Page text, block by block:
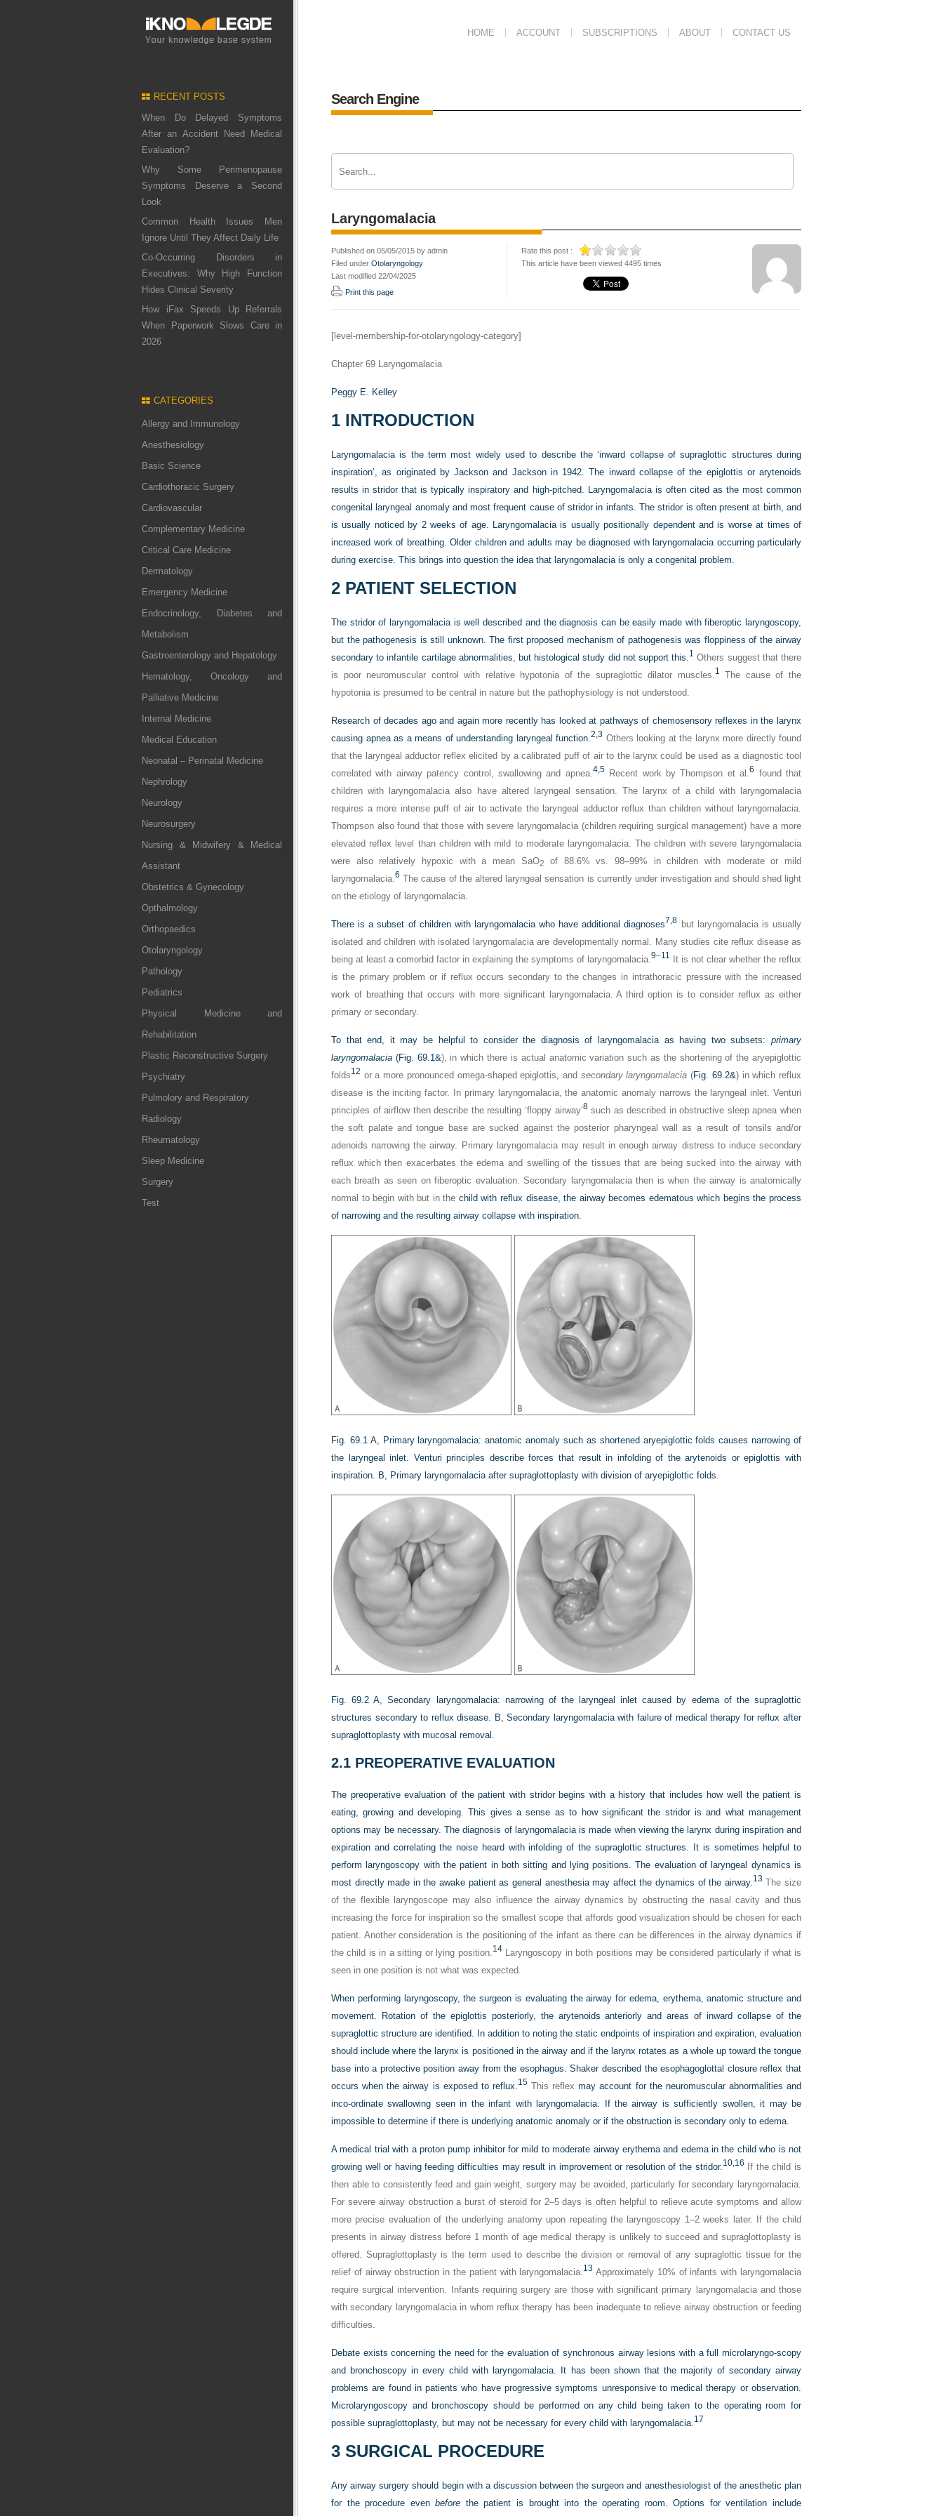
HOME ACCOUNT SUBSCRIPTIONS ABOUT CONTACT US
RECENT POSTS
When Do Delayed Symptoms
After an Accident Need Medical
Evaluation?
Why Some Perimenopause
Symptoms Deserve a Second
Look
Common Health Issues Men
Ignore Until They Affect Daily Life
Co-Occurring Disorders in
Executives: Why High Function
Hides Clinical Severity
How iFax Speeds Up Referrals
When Paperwork Slows Care in
2026
CATEGORIES
Allergy and Immunology
Anesthesiology
Basic Science
Cardiothoracic Surgery
Cardiovascular
Complementary Medicine
Critical Care Medicine
Dermatology
Emergency Medicine
Endocrinology, Diabetes and
Metabolism
Gastroenterology and Hepatology
Hematology, Oncology and
Palliative Medicine
Internal Medicine
Medical Education
Neonatal – Perinatal Medicine
Nephrology
Neurology
Neurosurgery
Nursing & Midwifery & Medical
Assistant
Obstetrics & Gynecology
Opthalmology
Orthopaedics
Otolaryngology
Pathology
Pediatrics
Physical Medicine and
Rehabilitation
Plastic Reconstructive Surgery
Psychiatry
Pulmolory and Respiratory
Radiology
Rheumatology
Sleep Medicine
Surgery
Test
Search Engine
Laryngomalacia
Published on 05/05/2015 by admin
Filed under Otolaryngology
Last modified 22/04/2025
Print this page
Rate this post :
This article have been viewed 4495 times
[level-membership-for-otolaryngology-category]
Chapter 69 Laryngomalacia
Peggy E. Kelley
1 INTRODUCTION
Laryngomalacia is the term most widely used to describe the ‘inward collapse of supraglottic structures during
inspiration’, as originated by Jackson and Jackson in 1942. The inward collapse of the epiglottis or arytenoids
results in stridor that is typically inspiratory and high-pitched. Laryngomalacia is often cited as the most common
congenital laryngeal anomaly and most frequent cause of stridor in infants. The stridor is often present at birth, and
is usually noticed by 2 weeks of age. Laryngomalacia is usually positionally dependent and is worse at times of
increased work of breathing. Older children and adults may be diagnosed with laryngomalacia occurring particularly
during exercise. This brings into question the idea that laryngomalacia is only a congenital problem.
2 PATIENT SELECTION
The stridor of laryngomalacia is well described and the diagnosis can be easily made with fiberoptic laryngoscopy,
but the pathogenesis is still unknown. The first proposed mechanism of pathogenesis was floppiness of the airway
secondary to infantile cartilage abnormalities, but histological study did not support this.1 Others suggest that there
is poor neuromuscular control with relative hypotonia of the supraglottic dilator muscles.1
The cause of the
hypotonia is presumed to be central in nature but the pathophysiology is not understood.
Research of decades ago and again more recently has looked at pathways of chemosensory reflexes in the larynx
causing apnea as a means of understanding laryngeal function.2, 3 Others looking at the larynx more directly found
that the laryngeal adductor reflex elicited by a calibrated puff of air to the larynx could be used as a diagnostic tool
correlated with airway patency control, swallowing and apnea.4, 5Recent work by Thompson et al.6 found that
children with laryngomalacia also have altered laryngeal sensation. The larynx of a child with laryngomalacia
requires a more intense puff of air to activate the laryngeal adductor reflux than children without laryngomalacia.
Thompson also found that those with severe laryngomalacia (children requiring surgical management) have a more
elevated reflex level than children with mild to moderate laryngomalacia. The children with severe laryngomalacia
were also relatively hypoxic with a mean SaO2 of 88.6% vs. 98–99% in children with moderate or mild
laryngomalacia.6 The cause of the altered laryngeal sensation is currently under investigation and should shed light
on the etiology of laryngomalacia.
There is a subset of children with laryngomalacia who have additional diagnoses7,8 but laryngomalacia is usually
isolated and children with isolated laryngomalacia are developmentally normal. Many studies cite reflux disease as
being at least a comorbid factor in explaining the symptoms of laryngomalacia.9–11
It is not clear whether the reflux
is the primary problem or if reflux occurs secondary to the changes in intrathoracic pressure with the increased
work of breathing that occurs with more significant laryngomalacia. A third option is to consider reflux as either
primary or secondary.
To that end, it may be helpful to consider the diagnosis of laryngomalacia as having two subsets: primary
laryngomalacia (Fig. 69.1&), in which there is actual anatomic variation such as the shortening of the aryepiglottic
folds12 or a more pronounced omega-shaped epiglottis, and secondary laryngomalacia (Fig. 69.2&) in which reflux
disease is the inciting factor. In primary laryngomalacia, the anatomic anomaly narrows the laryngeal inlet. Venturi
principles of airflow then describe the resulting ‘floppy airway’8such as described in obstructive sleep apnea when
the soft palate and tongue base are sucked against the posterior pharyngeal wall as a result of tonsils and/or
adenoids narrowing the airway. Primary laryngomalacia may result in enough airway distress to induce secondary
reflux which then exacerbates the edema and swelling of the tissues that are being sucked into the airway with
each breath as seen on fiberoptic evaluation. Secondary laryngomalacia then is when the airway is anatomically
normal to begin with but in the child with reflux disease, the airway becomes edematous which begins the process
of narrowing and the resulting airway collapse with inspiration.
Fig. 69.1 A, Primary laryngomalacia: anatomic anomaly such as shortened aryepiglottic folds causes narrowing of
the laryngeal inlet. Venturi principles describe forces that result in infolding of the arytenoids or epiglottis with
inspiration. B, Primary laryngomalacia after supraglottoplasty with division of aryepiglottic folds.
Fig. 69.2 A, Secondary laryngomalacia: narrowing of the laryngeal inlet caused by edema of the supraglottic
structures secondary to reflux disease. B, Secondary laryngomalacia with failure of medical therapy for reflux after
supraglottoplasty with mucosal removal.
2.1 PREOPERATIVE EVALUATION
The preoperative evaluation of the patient with stridor begins with a history that includes how well the patient is
eating, growing and developing. This gives a sense as to how significant the stridor is and what management
options may be necessary. The diagnosis of laryngomalacia is made when viewing the larynx during inspiration and
expiration and correlating the noise heard with infolding of the supraglottic structures. It is sometimes helpful to
perform laryngoscopy with the patient in both sitting and lying positions. The evaluation of laryngeal dynamics is
most directly made in the awake patient as general anesthesia may affect the dynamics of the airway.13 The size
of the flexible laryngoscope may also influence the airway dynamics by obstructing the nasal cavity and thus
increasing the force for inspiration so the smallest scope that affords good visualization should be chosen for each
patient. Another consideration is the positioning of the infant as there can be differences in the airway dynamics if
the child is in a sitting or lying position.14Laryngoscopy in both positions may be considered particularly if what is
seen in one position is not what was expected.
When performing laryngoscopy, the surgeon is evaluating the airway for edema, erythema, anatomic structure and
movement. Rotation of the epiglottis posteriorly, the arytenoids anteriorly and areas of inward collapse of the
supraglottic structure are identified. In addition to noting the static endpoints of inspiration and expiration, evaluation
should include where the larynx is positioned in the airway and if the larynx rotates as a whole up toward the tongue
base into a protective position away from the esophagus. Shaker described the esophagoglottal closure reflex that
occurs when the airway is exposed to reflux.15This reflex may account for the neuromuscular abnormalities and
inco-ordinate swallowing seen in the infant with laryngomalacia. If the airway is sufficiently swollen, it may be
impossible to determine if there is underlying anatomic anomaly or if the obstruction is secondary only to edema.
A medical trial with a proton pump inhibitor for mild to moderate airway erythema and edema in the child who is not
growing well or having feeding difficulties may result in improvement or resolution of the stridor.10, 16 If the child is
then able to consistently feed and gain weight, surgery may be avoided, particularly for secondary laryngomalacia.
For severe airway obstruction a burst of steroid for 2–5 days is often helpful to relieve acute symptoms and allow
more precise evaluation of the underlying anatomy upon repeating the laryngoscopy 1–2 weeks later. If the child
presents in airway distress before 1 month of age medical therapy is unlikely to succeed and supraglottoplasty is
offered. Supraglottoplasty is the term used to describe the division or removal of any supraglottic tissue for the
relief of airway obstruction in the patient with laryngomalacia.13 Approximately 10% of infants with laryngomalacia
require surgical intervention. Infants requiring surgery are those with significant primary laryngomalacia and those
with secondary laryngomalacia in whom reflux therapy has been inadequate to relieve airway obstruction or feeding
difficulties.
Debate exists concerning the need for the evaluation of synchronous airway lesions with a full microlaryngo-scopy
and bronchoscopy in every child with laryngomalacia. It has been shown that the majority of secondary airway
problems are found in patients who have progressive symptoms unresponsive to medical therapy or observation.
Microlaryngoscopy and bronchoscopy should be performed on any child being taken to the operating room for
possible supraglottoplasty, but may not be necessary for every child with laryngomalacia.17
3 SURGICAL PROCEDURE
Any airway surgery should begin with a discussion between the surgeon and anesthesiologist of the anesthetic plan
for the procedure evenbefore the patient is brought into the operating room. Options for ventilation include